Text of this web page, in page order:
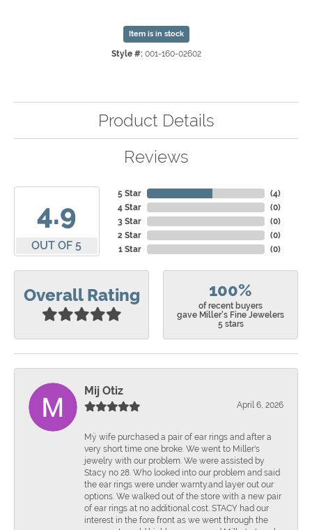
Item is in stock
Style #: 001-160-02602
Product Details
Reviews
4.9
OUT OF 5
5 Star
4 Star
3 Star
2 Star
1 Star
(4)
(0)
(0)
(0)
(0)
Overall Rating 100%
of recent buyers
gave Miller's Fine Jewelers
5 stars
Mij Otiz
April 6, 2026
Mÿ wife purchased a pair of ear rings and after a
very short time one broke. We went to Miller's
jewelry with our problem. We were assisted by
Stacy no 28. Who looked into our problem and said
the ear rings were under warnty.and layer out our
options. We walked out of the store with a new pair
of ear rings at no additional cost. STACY had our
interest in the fore front as we went through the